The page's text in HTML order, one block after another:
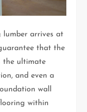
lumber arrives at
that the
the ultimate
and even a
wall
within